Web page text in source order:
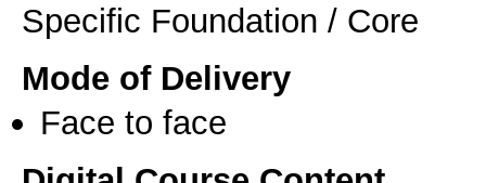
Specific Foundation / Core
Mode of Delivery
Face to face